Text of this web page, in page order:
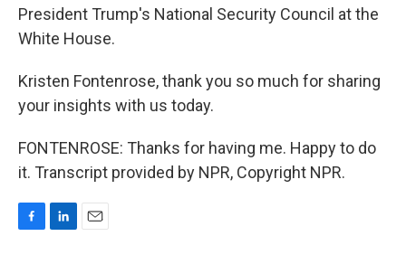
President Trump's National Security Council at the
White House.
Kristen Fontenrose, thank you so much for sharing
your insights with us today.
FONTENROSE: Thanks for having me. Happy to do
it. Transcript provided by NPR, Copyright NPR.